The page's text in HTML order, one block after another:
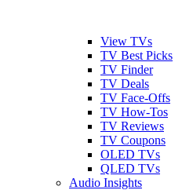
View TVs
TV Best Picks
TV Finder
TV Deals
TV Face-Offs
TV How-Tos
TV Reviews
TV Coupons
OLED TVs
QLED TVs
Audio Insights